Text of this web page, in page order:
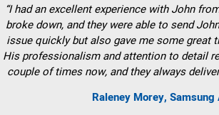
“I had an excellent experience with John
broke down, and they were able to send
issue quickly but also gave me some great
His professionalism and attention to detail
couple of times now, and they always
Raleney Morey,